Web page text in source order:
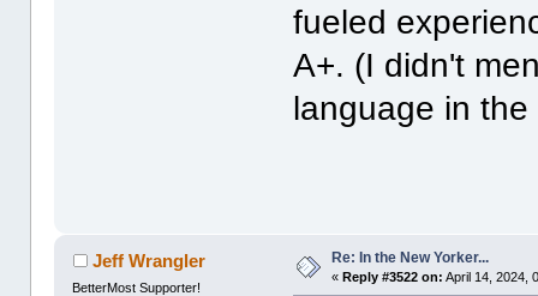
fueled
A+. (I didn't
language in
Jeff Wrangler
BetterMost Supporter!
Re: In the New Yorker...
«Reply #3522 on: April 14, 2024,